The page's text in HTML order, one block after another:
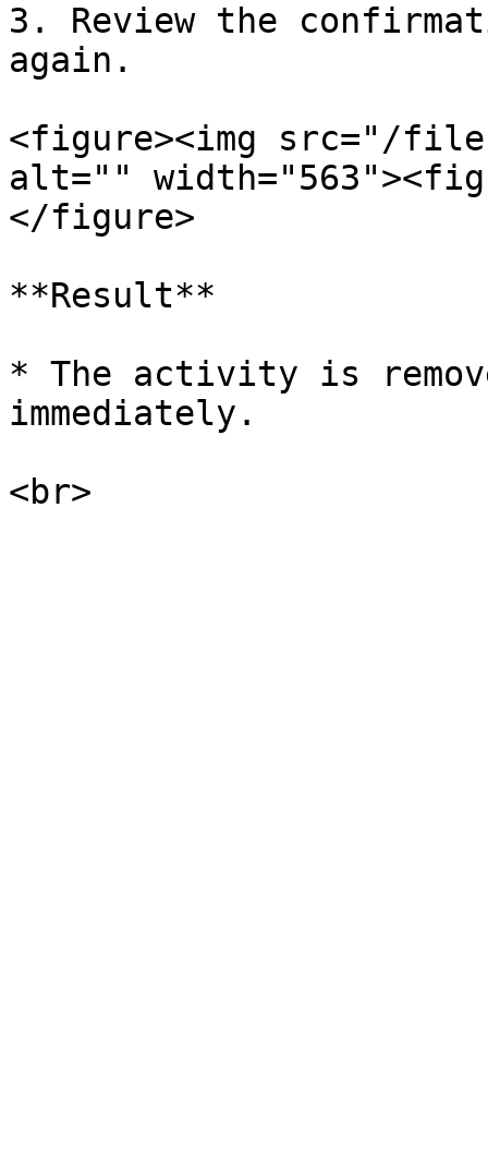
3. Review the
again.
<figure><img src="/files/
alt=""
</figure>
**Result**
* The activity is
immediately.